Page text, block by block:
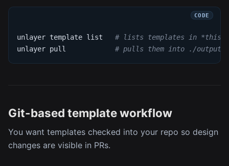
unlayer template list # lists templates in *this*
unlayer pull # pulls them into ./output
Git-based template workflow
You want templates checked into your repo so design
changes are visible in PRs.